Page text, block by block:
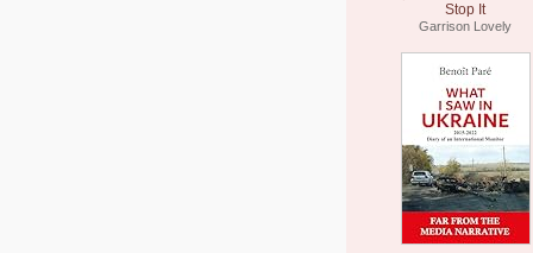
Stop It
Garrison Lovely